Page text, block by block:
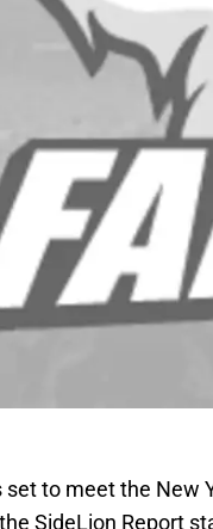
to meet the New
SideLion Report